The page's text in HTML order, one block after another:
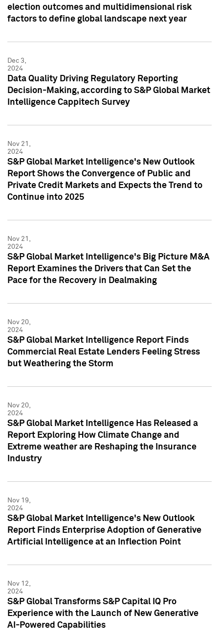
election outcomes and multidimensional risk
factors to define global landscape next year
Dec 3,
2024
Data Quality Driving Regulatory Reporting
Decision-Making, according to S&P Global Market
Intelligence Cappitech Survey
Nov 21,
2024
S&P Global Market Intelligence's New Outlook
Report Shows the Convergence of Public and
Private Credit Markets and Expects the Trend to
Continue into 2025
Nov 21,
2024
S&P Global Market Intelligence's Big Picture M&A
Report Examines the Drivers that Can Set the
Pace for the Recovery in Dealmaking
Nov 20,
2024
S&P Global Market Intelligence Report Finds
Commercial Real Estate Lenders Feeling Stress
but Weathering the Storm
Nov 20,
2024
S&P Global Market Intelligence Has Released a
Report Exploring How Climate Change and
Extreme weather are Reshaping the Insurance
Industry
Nov 19,
2024
S&P Global Market Intelligence's New Outlook
Report Finds Enterprise Adoption of Generative
Artificial Intelligence at an Inflection Point
Nov 12,
2024
S&P Global Transforms S&P Capital IQ Pro
Experience with the Launch of New Generative
AI-Powered Capabilities